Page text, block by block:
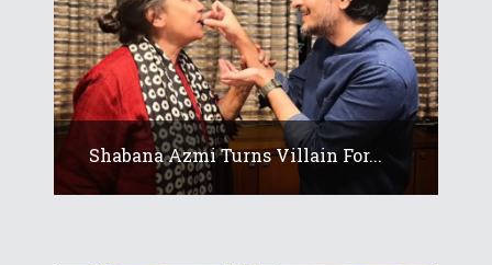
Shabana Azmi Turns Villain For...